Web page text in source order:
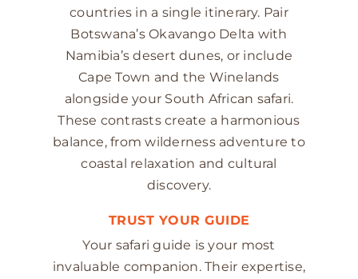
countries in a single itinerary. Pair
Botswana’s Okavango Delta with
Namibia’s desert dunes, or include
Cape Town and the Winelands
alongside your South African safari.
These contrasts create a harmonious
balance, from wilderness adventure to
coastal relaxation and cultural
discovery.
TRUST YOUR GUIDE
Your safari guide is your most
invaluable companion. Their expertise,